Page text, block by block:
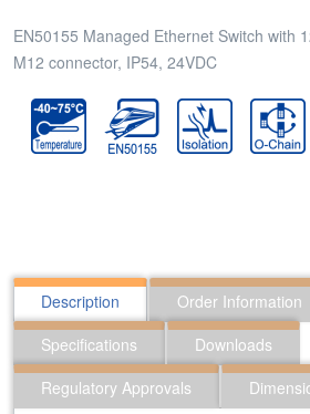
EN50155 Managed Ethernet Switch with
M12 connector, IP54, 24VDC
Description
Order Information
Specifications
Downloads
Regulatory Approvals